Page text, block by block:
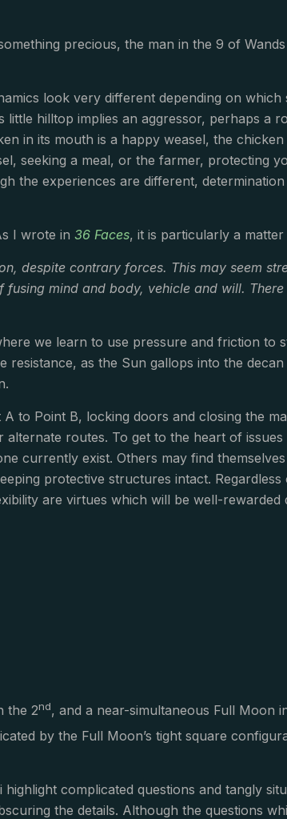
precious, the man in the 9 of
look very different depending on which
hilltop implies an aggressor, perhaps a
in its mouth is a happy weasel, the chicken
seeking a meal, or the farmer, protecting
the experiences are different, determination
I wrote in36 Faces, it is particularly a matter
despite contrary forces. This may seem
mind and body, vehicle and will.
we learn to use pressure and friction to
as the Sun gallops into the
to Point B, locking doors and closing the
routes. To get to the heart of
currently exist. Others may find
protective structures intact.
are virtues which will be well-
the 2nd, and a near-simultaneous Full Moon
by the Full Moon’s tight square
complicated questions and tangly
the details. Although the questions